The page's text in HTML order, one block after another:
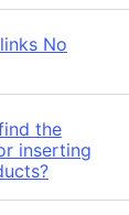
No
the
inserting